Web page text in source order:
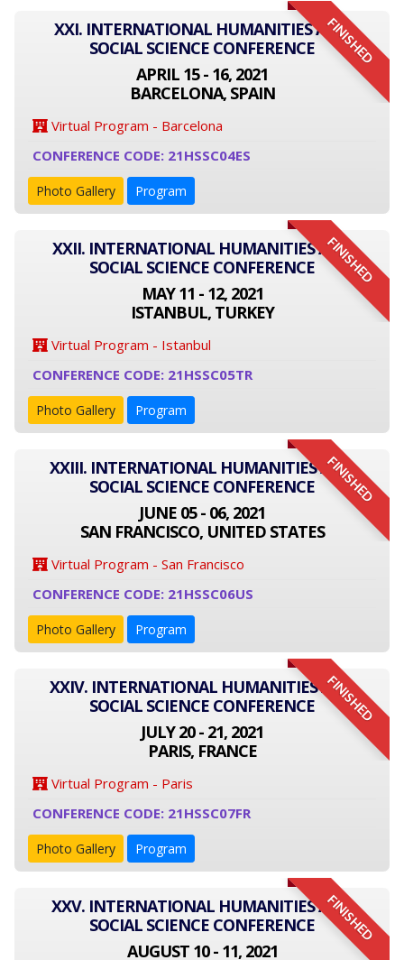
FINISHED
XXI. INTERNATIONAL HUMANITIES AND
SOCIAL SCIENCE CONFERENCE
APRIL 15 - 16, 2021
BARCELONA, SPAIN
Virtual Program - Barcelona
CONFERENCE CODE: 21HSSC04ES
Photo Gallery Program
FINISHED
XXII. INTERNATIONAL HUMANITIES AND
SOCIAL SCIENCE CONFERENCE
MAY 11 - 12, 2021
ISTANBUL, TURKEY
Virtual Program - Istanbul
CONFERENCE CODE: 21HSSC05TR
Photo Gallery Program
FINISHED
XXIII. INTERNATIONAL HUMANITIES AND
SOCIAL SCIENCE CONFERENCE
JUNE 05 - 06, 2021
SAN FRANCISCO, UNITED STATES
Virtual Program - San Francisco
CONFERENCE CODE: 21HSSC06US
Photo Gallery Program
FINISHED
XXIV. INTERNATIONAL HUMANITIES AND
SOCIAL SCIENCE CONFERENCE
JULY 20 - 21, 2021
PARIS, FRANCE
Virtual Program - Paris
CONFERENCE CODE: 21HSSC07FR
Photo Gallery Program
FINISHED
XXV. INTERNATIONAL HUMANITIES AND
SOCIAL SCIENCE CONFERENCE
AUGUST 10 - 11, 2021